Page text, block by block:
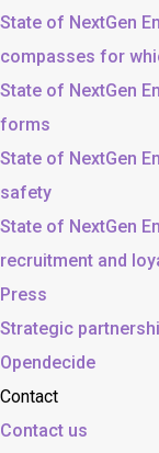
State of NextGen
compasses for
State of NextGen
forms
State of NextGen
safety
State of NextGen
recruitment and
Press
Strategic
Opendecide
Contact
Contact us